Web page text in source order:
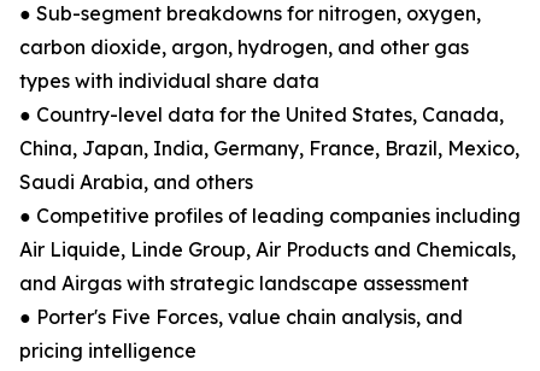
● Sub-segment breakdowns for nitrogen, oxygen,
carbon dioxide, argon, hydrogen, and other gas
types with individual share data
● Country-level data for the United States, Canada,
China, Japan, India, Germany, France, Brazil, Mexico,
Saudi Arabia, and others
● Competitive profiles of leading companies including
Air Liquide, Linde Group, Air Products and Chemicals,
and Airgas with strategic landscape assessment
● Porter's Five Forces, value chain analysis, and
pricing intelligence